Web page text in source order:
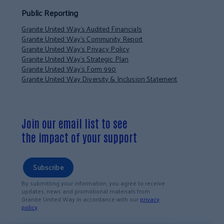
Public Reporting
Granite United Way’s Audited Financials
Granite United Way’s Community Report
Granite United Way’s Privacy Policy
Granite United Way’s Strategic Plan
Granite United Way’s Form 990
Granite United Way Diversity & Inclusion Statement
Join our email list to see
the impact of your support
Subscribe
By submitting your information, you agree to receive
updates, news and promotional materials from
Granite United Way in accordance with ourprivacy
policy.